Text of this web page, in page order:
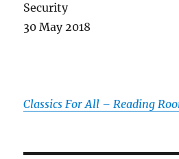
Security
30 May 2018
Classics For All – Reading